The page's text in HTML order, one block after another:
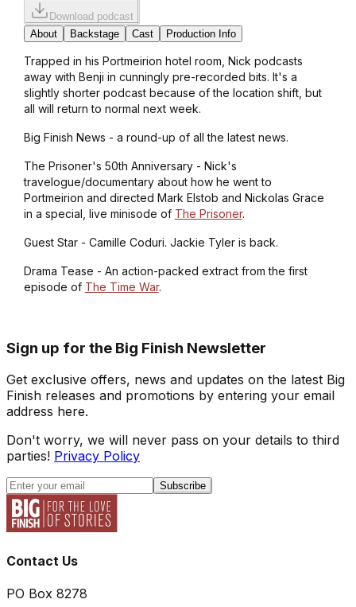
Download podcast
About
Backstage Cast Production Info
Trapped in his Portmeirion hotel room, Nick podcasts
away with Benji in cunningly pre-recorded bits. It's a
slightly shorter podcast because of the location shift, but
all will return to normal next week.
Big Finish News - a round-up of all the latest news.
The Prisoner's 50th Anniversary - Nick's
travelogue/documentary about how he went to
Portmeirion and directed Mark Elstob and Nickolas Grace
in a special, live minisode of The Prisoner.
Guest Star - Camille Coduri. Jackie Tyler is back.
Drama Tease - An action-packed extract from the first
episode of The Time War.
Sign up for the Big Finish Newsletter
Get exclusive offers, news and updates on the latest Big
Finish releases and promotions by entering your email
address here.
Don't worry, we will never pass on your details to third
parties! Privacy Policy
Subscribe
Contact Us
PO Box 8278